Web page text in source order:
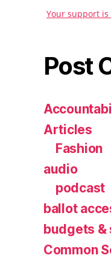
Your support
Post
Articles
Fashion
audio
podcast
ballot
budgets &
Common